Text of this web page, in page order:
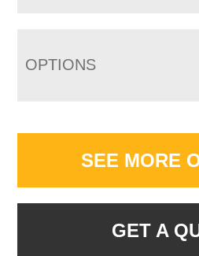
OPTIONS
SEE MORE
GET A